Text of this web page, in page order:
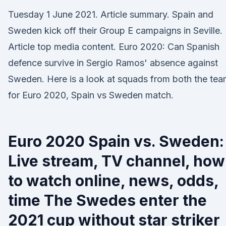
Tuesday 1 June 2021. Article summary. Spain and
Sweden kick off their Group E campaigns in Seville.
Article top media content. Euro 2020: Can Spanish
defence survive in Sergio Ramos' absence against
Sweden. Here is a look at squads from both the
for Euro 2020, Spain vs Sweden match.
Euro 2020 Spain vs. Sweden:
Live stream, TV channel, how
to watch online, news, odds,
time The Swedes enter the
2021 cup without star striker